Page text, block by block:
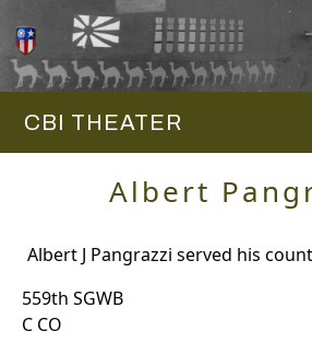
CBI THEATER
Albert
Albert J Pangrazzi served his
559th SGWB
C CO